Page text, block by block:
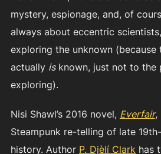
mystery, espionage, and, of
always about eccentric
exploring the unknown (because
actually isknown, just not to the
exploring).
Nisi Shawl’s 2016 novel, Everfair,
Steampunk re-telling of late
history. Author P. Djèlí Clarkhas